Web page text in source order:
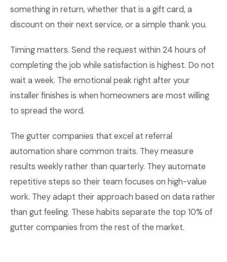
something in return, whether that is a gift card, a
discount on their next service, or a simple thank you.
Timing matters. Send the request within 24 hours of
completing the job while satisfaction is highest. Do not
wait a week. The emotional peak right after your
installer finishes is when homeowners are most willing
to spread the word.
The gutter companies that excel at referral
automation share common traits. They measure
results weekly rather than quarterly. They automate
repetitive steps so their team focuses on high-value
work. They adapt their approach based on data rather
than gut feeling. These habits separate the top 10% of
gutter companies from the rest of the market.